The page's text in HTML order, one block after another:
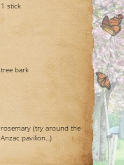
1 stick
tree bark
rosemary (try around the
Anzac pavilion...)